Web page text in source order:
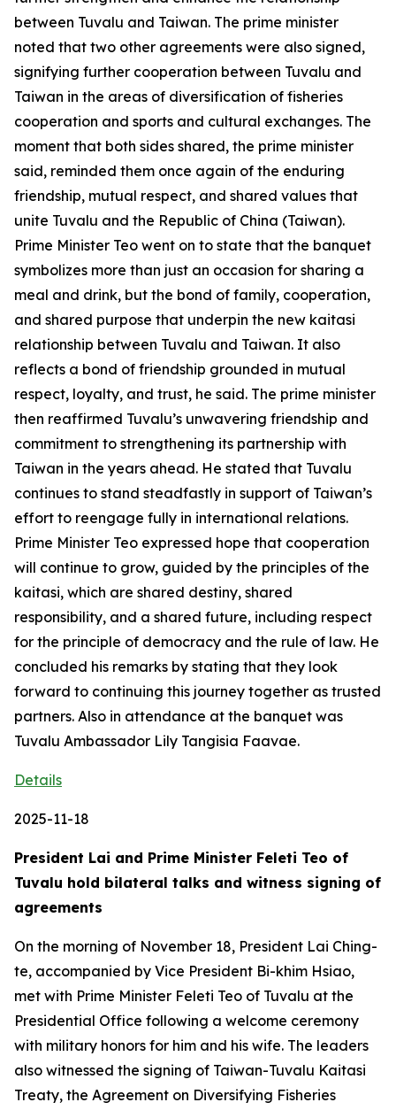
between Tuvalu and Taiwan. The prime minister
noted that two other agreements were also signed,
signifying further cooperation between Tuvalu and
Taiwan in the areas of diversification of fisheries
cooperation and sports and cultural exchanges. The
moment that both sides shared, the prime minister
said, reminded them once again of the enduring
friendship, mutual respect, and shared values that
unite Tuvalu and the Republic of China (Taiwan).
Prime Minister Teo went on to state that the banquet
symbolizes more than just an occasion for sharing a
meal and drink, but the bond of family, cooperation,
and shared purpose that underpin the new kaitasi
relationship between Tuvalu and Taiwan. It also
reflects a bond of friendship grounded in mutual
respect, loyalty, and trust, he said. The prime minister
then reaffirmed Tuvalu’s unwavering friendship and
commitment to strengthening its partnership with
Taiwan in the years ahead. He stated that Tuvalu
continues to stand steadfastly in support of Taiwan’s
effort to reengage fully in international relations.
Prime Minister Teo expressed hope that cooperation
will continue to grow, guided by the principles of the
kaitasi, which are shared destiny, shared
responsibility, and a shared future, including respect
for the principle of democracy and the rule of law. He
concluded his remarks by stating that they look
forward to continuing this journey together as trusted
partners. Also in attendance at the banquet was
Tuvalu Ambassador Lily Tangisia Faavae.
Details
2025-11-18
President Lai and Prime Minister Feleti Teo of
Tuvalu hold bilateral talks and witness signing of
agreements
On the morning of November 18, President Lai Ching-
te, accompanied by Vice President Bi-khim Hsiao,
met with Prime Minister Feleti Teo of Tuvalu at the
Presidential Office following a welcome ceremony
with military honors for him and his wife. The leaders
also witnessed the signing of Taiwan-Tuvalu Kaitasi
Treaty, the Agreement on Diversifying Fisheries